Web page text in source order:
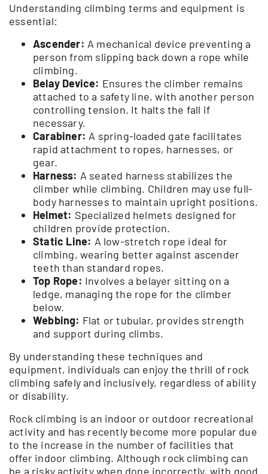
Understanding climbing terms and equipment is
essential:
Ascender: A mechanical device preventing a
person from slipping back down a rope while
climbing.
Belay Device: Ensures the climber remains
attached to a safety line, with another person
controlling tension. It halts the fall if
necessary.
Carabiner: A spring-loaded gate facilitates
rapid attachment to ropes, harnesses, or
gear.
Harness: A seated harness stabilizes the
climber while climbing. Children may use full-
body harnesses to maintain upright positions.
Helmet: Specialized helmets designed for
children provide protection.
Static Line: A low-stretch rope ideal for
climbing, wearing better against ascender
teeth than standard ropes.
Top Rope: Involves a belayer sitting on a
ledge, managing the rope for the climber
below.
Webbing: Flat or tubular, provides strength
and support during climbs.
By understanding these techniques and
equipment, individuals can enjoy the thrill of rock
climbing safely and inclusively, regardless of ability
or disability.
Rock climbing is an indoor or outdoor recreational
activity and has recently become more popular due
to the increase in the number of facilities that
offer indoor climbing. Although rock climbing can
be a risky activity when done incorrectly, with good